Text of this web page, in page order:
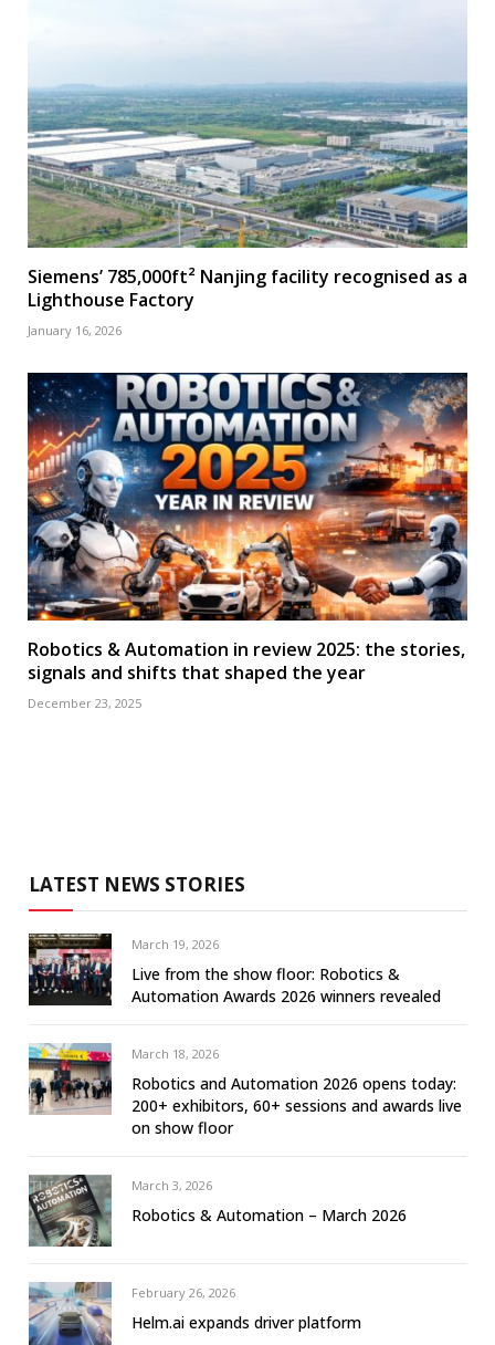
Siemens’ 785,000ft² Nanjing facility recognised as a
Lighthouse Factory
January 16, 2026
Robotics & Automation in review 2025: the stories,
signals and shifts that shaped the year
December 23, 2025
LATEST NEWS STORIES
March 19, 2026
Live from the show floor: Robotics &
Automation Awards 2026 winners revealed
March 18, 2026
Robotics and Automation 2026 opens today:
200+ exhibitors, 60+ sessions and awards live
on show floor
March 3, 2026
Robotics & Automation – March 2026
February 26, 2026
Helm.ai expands driver platform